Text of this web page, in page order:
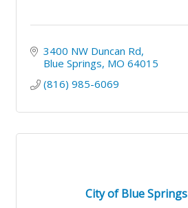
3400 NW Duncan Rd
Blue Springs MO 64015
(816) 985-6069
City of Blue Springs